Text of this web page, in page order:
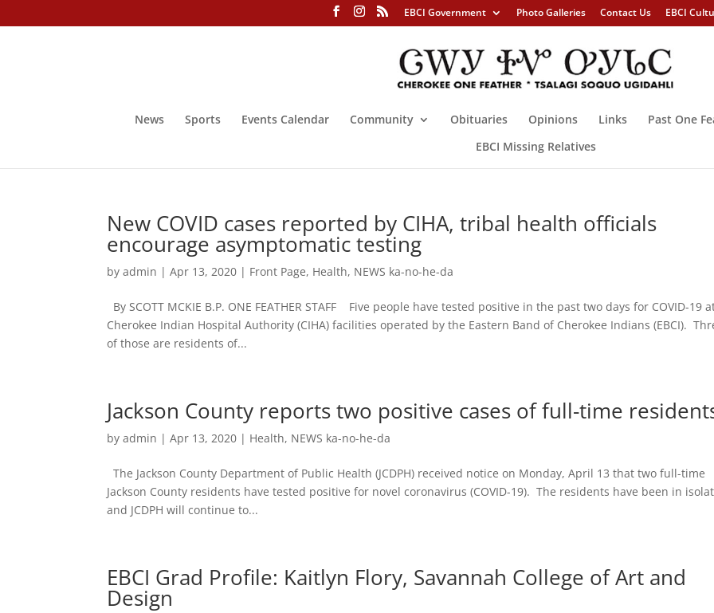
EBCI Government Photo Galleries Contact Us EBCI
News Sports Events Calendar Community Obituaries Opinions Links Past One
EBCI Missing Relatives
New COVID cases reported by CIHA, tribal health officials
encourage asymptomatic testing
byadmin |Apr 13, 2020 | Front Page, Health, NEWS ka-no-he-da
By SCOTT MCKIE B.P. ONE FEATHER STAFF Five people have tested positive in the past two days for COVID-19
Cherokee Indian Hospital Authority (CIHA) facilities operated by the Eastern Band of Cherokee Indians (EBCI).
of those are residents of...
Jackson County reports two positive cases of full-time
byadmin |Apr 13, 2020 | Health, NEWS ka-no-he-da
The Jackson County Department of Public Health (JCDPH) received notice on Monday, April 13 that two full-time
Jackson County residents have tested positive for novel coronavirus (COVID-19). The residents have been in
and JCDPH will continue to...
EBCI Grad Profile: Kaitlyn Flory, Savannah College of Art and
Design